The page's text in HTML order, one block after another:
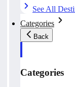
See All
Categories
Back
Categories